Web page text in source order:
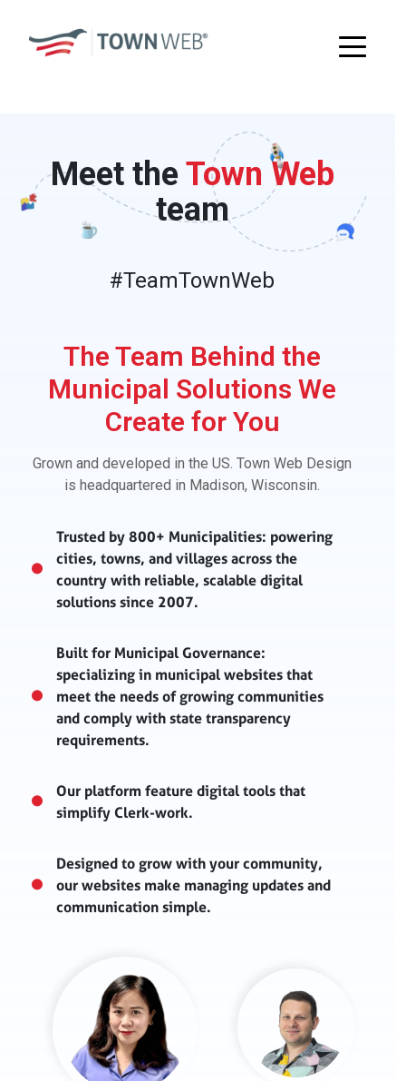
Meet the Town Web
team
#TeamTownWeb
The Team Behind the
Municipal Solutions We
Create for You
Grown and developed in the US. Town Web Design
is headquartered in Madison, Wisconsin.
Trusted by 800+ Municipalities: powering
cities, towns, and villages across the
country with reliable, scalable digital
solutions since 2007.
Built for Municipal Governance:
specializing in municipal websites that
meet the needs of growing communities
and comply with state transparency
requirements.
Our platform feature digital tools that
simplify Clerk-work.
Designed to grow with your community,
our websites make managing updates and
communication simple.